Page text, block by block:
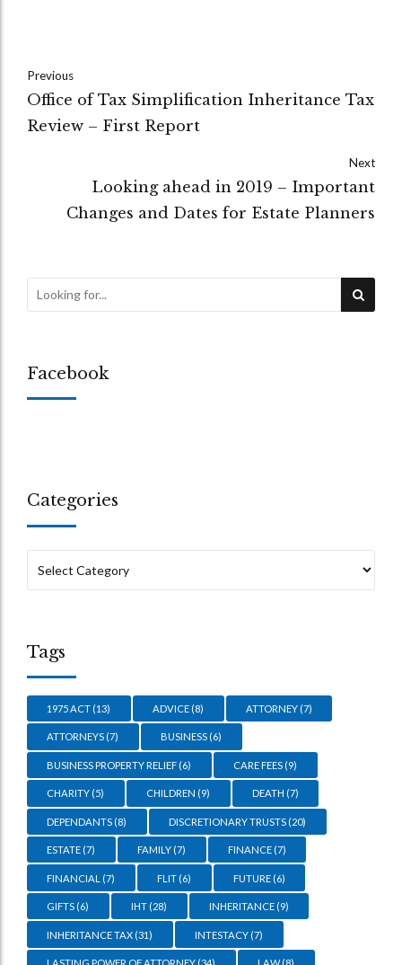
Previous
Office of Tax Simplification Inheritance Tax
Review – First Report
Next
Looking ahead in 2019 – Important
Changes and Dates for Estate Planners
Facebook
Categories
Tags
1975 ACT (13) ADVICE (8) ATTORNEY(7)
ATTORNEYS (7) BUSINESS (6)
BUSINESS PROPERTY RELIEF (6) CARE FEES (9)
CHARITY (5) CHILDREN (9) DEATH (7)
DEPENDANTS (8) DISCRETIONARY TRUSTS (20)
ESTATE (7) FAMILY (7) FINANCE(7)
FINANCIAL (7) FLIT (6) FUTURE(6)
GIFTS (6) IHT (28) INHERITANCE(9)
INHERITANCE TAX (31) INTESTACY (7)